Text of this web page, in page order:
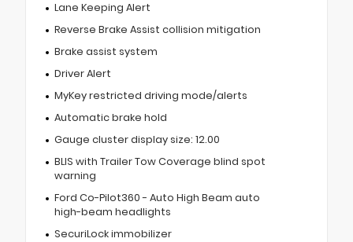
Lane Keeping Alert
Reverse Brake Assist collision mitigation
Brake assist system
Driver Alert
MyKey restricted driving mode/alerts
Automatic brake hold
Gauge cluster display size: 12.00
BLIS with Trailer Tow Coverage blind spot
warning
Ford Co-Pilot360 - Auto High Beam auto
high-beam headlights
SecuriLock immobilizer